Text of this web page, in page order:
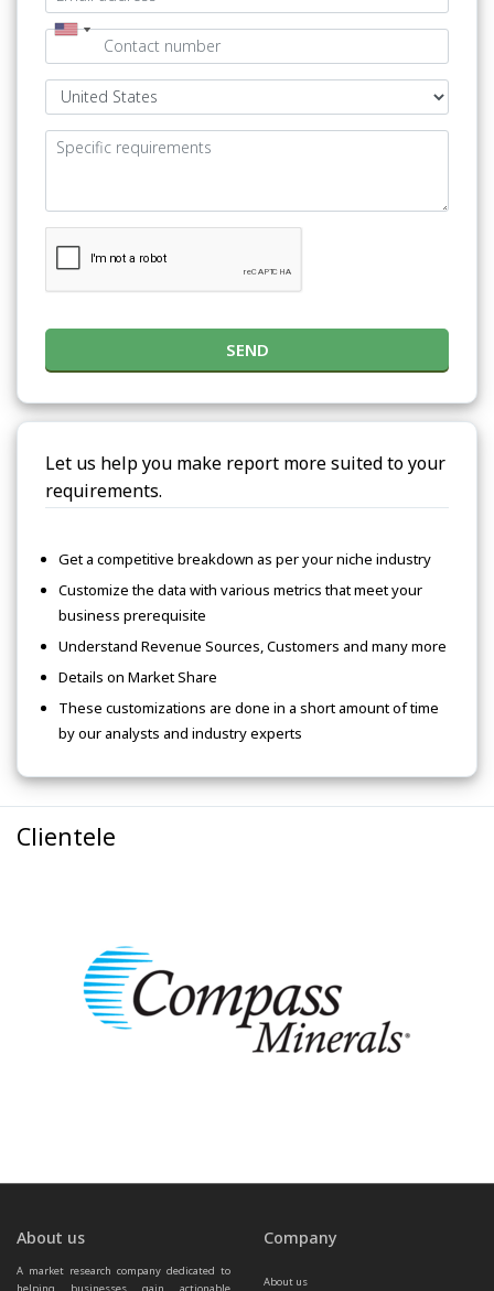
SEND
Let us help you make report more suited to your
requirements.
Get a competitive breakdown as per your niche industry
Customize the data with various metrics that meet your
business prerequisite
Understand Revenue Sources, Customers and many more
Details on Market Share
These customizations are done in a short amount of time
by our analysts and industry experts
Clientele
About us
A market research company dedicated to
helping businesses gain actionable
Company
About us